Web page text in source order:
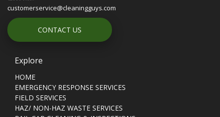
customerservice@cleaningguys.com
CONTACT US
Explore
HOME
EMERGENCY RESPONSE SERVICES
FIELD SERVICES
HAZ/ NON-HAZ WASTE SERVICES